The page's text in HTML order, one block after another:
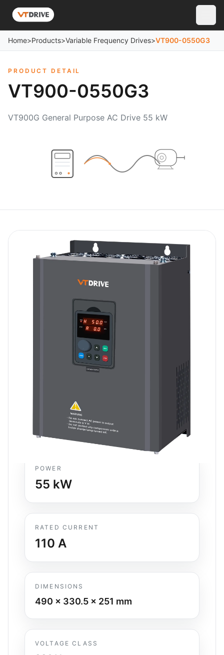
Home>Products>Variable Frequency Drives>VT900-0550G3
PRODUCT DETAIL
VT900-0550G3
VT900G General Purpose AC Drive 55 kW
POWER
55 kW
RATED CURRENT
110 A
DIMENSIONS
490 x 330.5 x 251 mm
VOLTAGE CLASS